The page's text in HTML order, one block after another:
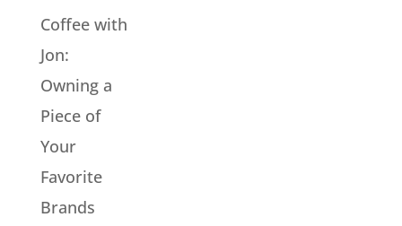
Coffee with
Jon:
Owning a
Piece of
Your
Favorite
Brands